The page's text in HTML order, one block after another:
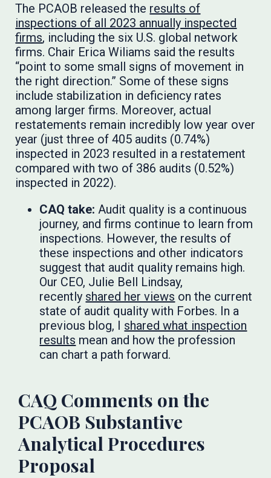
The PCAOB released the results of
inspections of all 2023 annually inspected
firms, including the six U.S. global network
firms. Chair Erica Wiliams said the results
“point to some small signs of movement in
the right direction.” Some of these signs
include stabilization in deficiency rates
among larger firms. Moreover, actual
restatements remain incredibly low year over
year (just three of 405 audits (0.74%)
inspected in 2023 resulted in a restatement
compared with two of 386 audits (0.52%)
inspected in 2022).
CAQ take: Audit quality is a continuous
journey, and firms continue to learn from
inspections. However, the results of
these inspections and other indicators
suggest that audit quality remains high.
Our CEO, Julie Bell Lindsay,
recently shared her views on the current
state of audit quality with Forbes. In a
previous blog, I shared what inspection
results mean and how the profession
can chart a path forward.
CAQ Comments on the
PCAOB Substantive
Analytical Procedures
Proposal